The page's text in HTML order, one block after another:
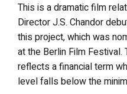
This is a dramatic film
Director J.S. Chandor
this project, which was
at the Berlin Film Festival.
reflects a financial term
level falls below the